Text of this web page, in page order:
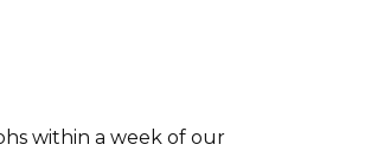
within a week of our